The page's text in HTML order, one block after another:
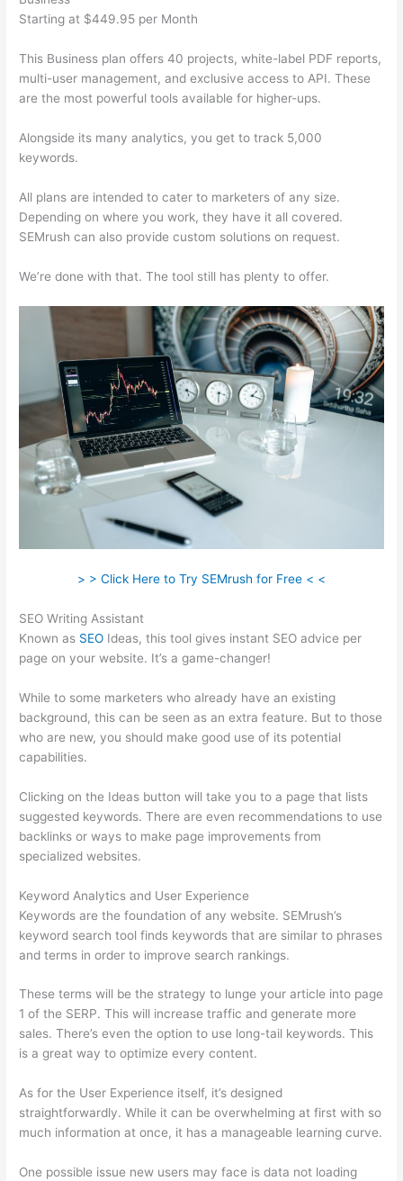
Starting at $449.95 per Month
This Business plan offers 40 projects, white-label PDF reports,
multi-user management, and exclusive access to API. These
are the most powerful tools available for higher-ups.
Alongside its many analytics, you get to track 5,000
keywords.
All plans are intended to cater to marketers of any size.
Depending on where you work, they have it all covered.
SEMrush can also provide custom solutions on request.
We’re done with that. The tool still has plenty to offer.
> > Click Here to Try SEMrush for Free < <
SEO Writing Assistant
Known as SEO Ideas, this tool gives instant SEO advice per
page on your website. It’s a game-changer!
While to some marketers who already have an existing
background, this can be seen as an extra feature. But to those
who are new, you should make good use of its potential
capabilities.
Clicking on the Ideas button will take you to a page that lists
suggested keywords. There are even recommendations to use
backlinks or ways to make page improvements from
specialized websites.
Keyword Analytics and User Experience
Keywords are the foundation of any website. SEMrush’s
keyword search tool finds keywords that are similar to phrases
and terms in order to improve search rankings.
These terms will be the strategy to lunge your article into page
1 of the SERP. This will increase traffic and generate more
sales. There’s even the option to use long-tail keywords. This
is a great way to optimize every content.
As for the User Experience itself, it’s designed
straightforwardly. While it can be overwhelming at first with so
much information at once, it has a manageable learning curve.
One possible issue new users may face is data not loading